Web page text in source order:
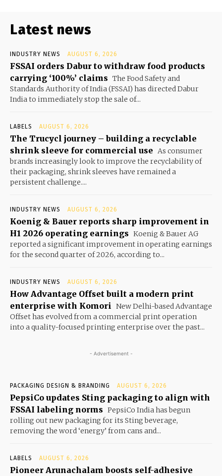
Latest news
INDUSTRY NEWS AUGUST 6, 2026
FSSAI orders Dabur to withdraw food products
carrying ‘100%’ claims The Food Safety and
Standards Authority of India (FSSAI) has directed Dabur
India to immediately stop the sale of...
LABELS AUGUST 6, 2026
The Trucycl journey – building a recyclable
shrink sleeve for commercial use As consumer
brands increasingly look to improve the recyclability of
their packaging, shrink sleeves have remained a
persistent challenge....
INDUSTRY NEWS AUGUST 6, 2026
Koenig & Bauer reports sharp improvement in
H1 2026 operating earnings Koenig & Bauer AG
reported a significant improvement in operating earnings
for the second quarter of 2026, according to...
INDUSTRY NEWS AUGUST 6, 2026
How Advantage Offset built a modern print
enterprise with Komori
New Delhi-based Advantage
Offset has evolved from a commercial print operation
into a quality-focused printing enterprise over the past...
- Advertisement -
PACKAGING DESIGN & BRANDING AUGUST 6, 2026
PepsiCo updates Sting packaging to align with
FSSAI labeling norms PepsiCo India has begun
rolling out new packaging for its Sting beverage,
removing the word ‘energy’ from cans and...
LABELS AUGUST 6, 2026
Pioneer Arunachalam boosts self-adhesive